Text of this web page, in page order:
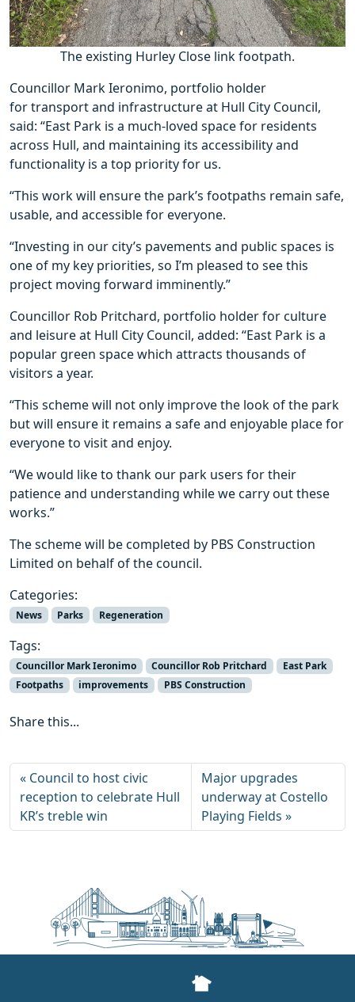
The existing Hurley Close link footpath.
Councillor Mark Ieronimo, portfolio holder
for transport and infrastructure at Hull City Council,
said: “East Park is a much-loved space for residents
across Hull, and maintaining its accessibility and
functionality is a top priority for us.
“This work will ensure the park’s footpaths remain safe,
usable, and accessible for everyone.
“Investing in our city’s pavements and public spaces is
one of my key priorities, so I’m pleased to see this
project moving forward imminently.”
Councillor Rob Pritchard, portfolio holder for culture
and leisure at Hull City Council, added: “East Park is a
popular green space which attracts thousands of
visitors a year.
“This scheme will not only improve the look of the park
but will ensure it remains a safe and enjoyable place for
everyone to visit and enjoy.
“We would like to thank our park users for their
patience and understanding while we carry out these
works.”
The scheme will be completed by PBS Construction
Limited on behalf of the council.
Categories:
News Parks Regeneration
Tags:
Councillor Mark Ieronimo Councillor Rob Pritchard
East Park
Footpaths
improvements PBS Construction
Share this...
Council to host civic
reception to celebrate Hull
KR’s treble win
Major upgrades
underway at Costello
Playing Fields